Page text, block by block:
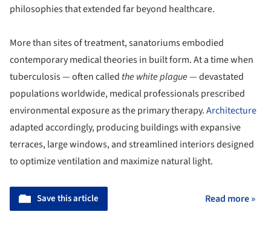
philosophies that extended far beyond healthcare.
More than sites of treatment, sanatoriums embodied
contemporary medical theories in built form. At a time when
tuberculosis — often called the white plague— devastated
populations worldwide, medical professionals prescribed
environmental exposure as the primary therapy.Architecture
adapted accordingly, producing buildings with expansive
terraces, large windows, and streamlined interiors designed
to optimize ventilation and maximize natural light.
Save this article Read more »